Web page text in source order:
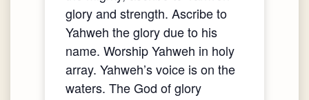
glory and strength. Ascribe to
Yahweh the glory due to his
name. Worship Yahweh in holy
array. Yahweh’s voice is on the
waters. The God of glory